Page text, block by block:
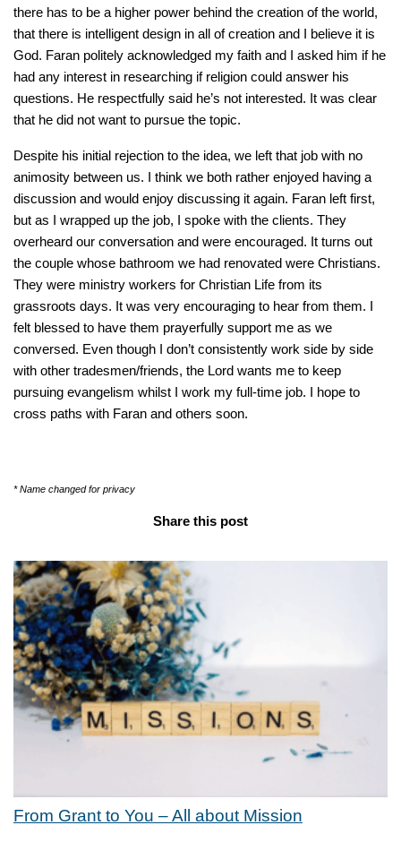
there has to be a higher power behind the creation of the world,
that there is intelligent design in all of creation and I believe it is
God. Faran politely acknowledged my faith and I asked him if he
had any interest in researching if religion could answer his
questions. He respectfully said he’s not interested. It was clear
that he did not want to pursue the topic.
Despite his initial rejection to the idea, we left that job with no
animosity between us. I think we both rather enjoyed having a
discussion and would enjoy discussing it again. Faran left first,
but as I wrapped up the job, I spoke with the clients. They
overheard our conversation and were encouraged. It turns out
the couple whose bathroom we had renovated were Christians.
They were ministry workers for Christian Life from its
grassroots days. It was very encouraging to hear from them. I
felt blessed to have them prayerfully support me as we
conversed. Even though I don’t consistently work side by side
with other tradesmen/friends, the Lord wants me to keep
pursuing evangelism whilst I work my full-time job. I hope to
cross paths with Faran and others soon.
* Name changed for privacy
Share this post
From Grant to You – All about Mission